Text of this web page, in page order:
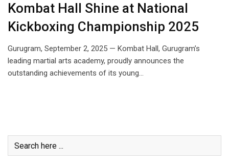
Kombat Hall Shine at National
Kickboxing Championship 2025
Gurugram, September 2, 2025 — Kombat Hall, Gurugram’s
leading martial arts academy, proudly announces the
outstanding achievements of its young…